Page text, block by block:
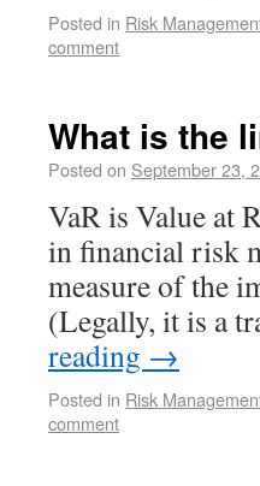
Posted in Risk
comment
What is the
Posted on September 23,
VaR is Value at
in financial risk
measure of the
(Legally, it is a
reading →
Posted in Risk
comment